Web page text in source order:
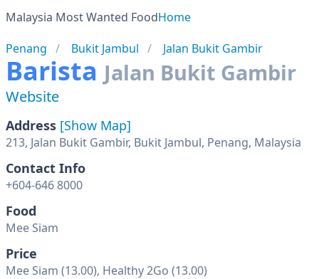
Malaysia Most Wanted FoodHome
Penang
Bukit Jambul Jalan Bukit Gambir
Barista Jalan Bukit Gambir
Website
Address [Show Map]
213, Jalan Bukit Gambir, Bukit Jambul, Penang, Malaysia
Contact Info
+604-646 8000
Food
Mee Siam
Price
Mee Siam (13.00), Healthy 2Go (13.00)